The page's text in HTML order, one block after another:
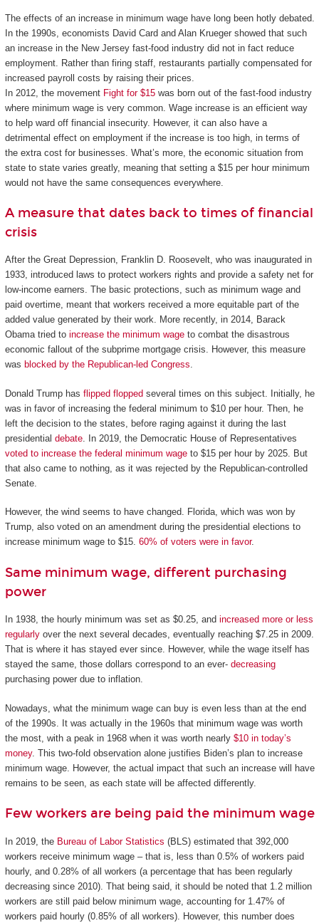
The effects of an increase in minimum wage have long been hotly debated.
In the 1990s, economists David Card and Alan Krueger showed that such
an increase in the New Jersey fast-food industry did not in fact reduce
employment. Rather than firing staff, restaurants partially compensated for
increased payroll costs by raising their prices.
In 2012, the movement Fight for $15was born out of the fast-food industry
where minimum wage is very common. Wage increase is an efficient way
to help ward off financial insecurity. However, it can also have a
detrimental effect on employment if the increase is too high, in terms of
the extra cost for businesses. What’s more, the economic situation from
state to state varies greatly, meaning that setting a $15 per hour minimum
would not have the same consequences everywhere.
A measure that dates back to times of financial
crisis
After the Great Depression, Franklin D. Roosevelt, who was inaugurated in
1933, introduced laws to protect workers rights and provide a safety net for
low-income earners. The basic protections, such as minimum wage and
paid overtime, meant that workers received a more equitable part of the
added value generated by their work. More recently, in 2014, Barack
Obama tried to increase the minimum wageto combat the disastrous
economic fallout of the subprime mortgage crisis. However, this measure
was blocked by the Republican-led Congress.
Donald Trump has flipped flopped several times on this subject. Initially, he
was in favor of increasing the federal minimum to $10 per hour. Then, he
left the decision to the states, before raging against it during the last
presidential debate. In 2019, the Democratic House of Representatives
voted to increase the federal minimum wageto $15 per hour by 2025. But
that also came to nothing, as it was rejected by the Republican-controlled
Senate.
However, the wind seems to have changed. Florida, which was won by
Trump, also voted on an amendment during the presidential elections to
increase minimum wage to $15. 60% of voters were in favor.
Same minimum wage, different purchasing
power
In 1938, the hourly minimum was set as $0.25, and increased more or less
regularlyover the next several decades, eventually reaching $7.25 in 2009.
That is where it has stayed ever since. However, while the wage itself has
stayed the same, those dollars correspond to an ever- decreasing
purchasing power due to inflation.
Nowadays, what the minimum wage can buy is even less than at the end
of the 1990s. It was actually in the 1960s that minimum wage was worth
the most, with a peak in 1968 when it was worth nearly $10 in today’s
money. This two-fold observation alone justifies Biden’s plan to increase
minimum wage. However, the actual impact that such an increase will have
remains to be seen, as each state will be affected differently.
Few workers are being paid the minimum wage
In 2019, the Bureau of Labor Statistics (BLS) estimated that 392,000
workers receive minimum wage – that is, less than 0.5% of workers paid
hourly, and 0.28% of all workers (a percentage that has been regularly
decreasing since 2010). That being said, it should be noted that 1.2 million
workers are still paid below minimum wage, accounting for 1.47% of
workers paid hourly (0.85% of all workers). However, this number does